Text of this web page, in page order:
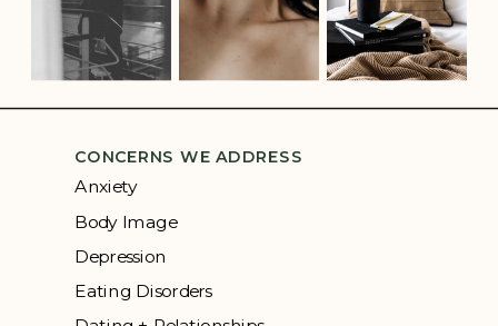
CONCERNS WE ADDRESS
Anxiety
Body Image
Depression
Eating Disorders